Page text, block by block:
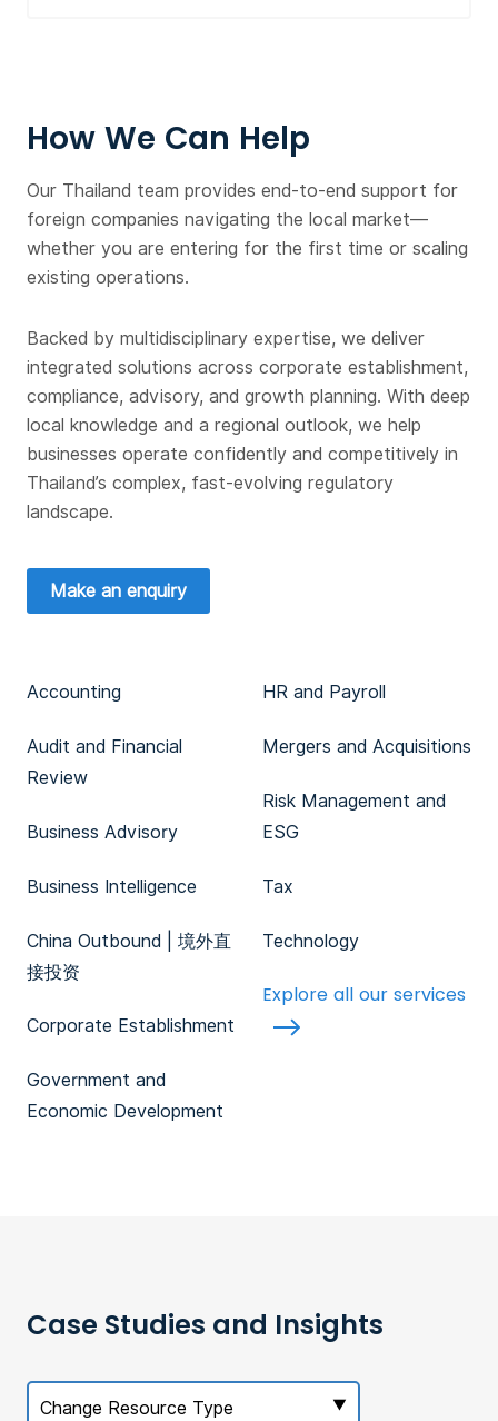
How We Can Help
Our Thailand team provides end-to-end support for
foreign companies navigating the local market—
whether you are entering for the first time or scaling
existing operations.
Backed by multidisciplinary expertise, we deliver
integrated solutions across corporate establishment,
compliance, advisory, and growth planning. With deep
local knowledge and a regional outlook, we help
businesses operate confidently and competitively in
Thailand’s complex, fast-evolving regulatory
landscape.
Make an enquiry
Accounting
Audit and Financial
Review
Business Advisory
Business Intelligence
China Outbound | 境外直
接投资
Corporate Establishment
Government and
Economic Development
HR and Payroll
Mergers and Acquisitions
Risk Management and
ESG
Tax
Technology
Explore all our services
Case Studies and Insights
Change Resource Type